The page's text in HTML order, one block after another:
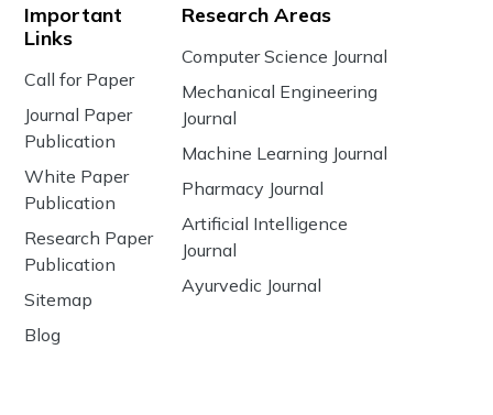
Important
Links
Call for Paper
Journal Paper
Publication
White Paper
Publication
Research Paper
Publication
Sitemap
Blog
Research Areas
Computer Science Journal
Mechanical Engineering
Journal
Machine Learning Journal
Pharmacy Journal
Artificial Intelligence
Journal
Ayurvedic Journal